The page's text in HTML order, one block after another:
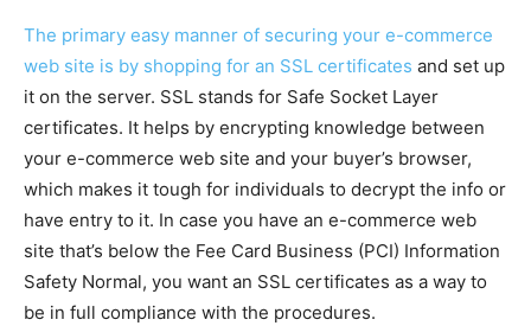
The primary easy manner of securing your e-commerce
web site is by shopping for an SSL certificates and set up
it on the server. SSL stands for Safe Socket Layer
certificates. It helps by encrypting knowledge between
your e-commerce web site and your buyer’s browser,
which makes it tough for individuals to decrypt the info or
have entry to it. In case you have an e-commerce web
site that’s below the Fee Card Business (PCI) Information
Safety Normal, you want an SSL certificates as a way to
be in full compliance with the procedures.